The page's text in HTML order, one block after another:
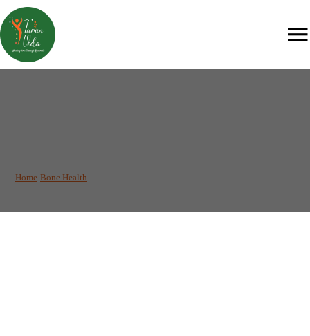
Home Bone Health